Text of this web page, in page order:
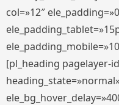
col=»12″
[pl_heading pagelayer-